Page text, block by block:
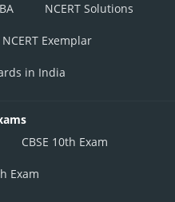
NCERT Solutions
NCERT Exemplar
in India
CBSE 10th Exam
Exam